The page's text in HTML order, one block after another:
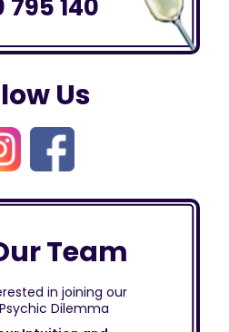
795 140
Us
Team
in joining our
Dilemma